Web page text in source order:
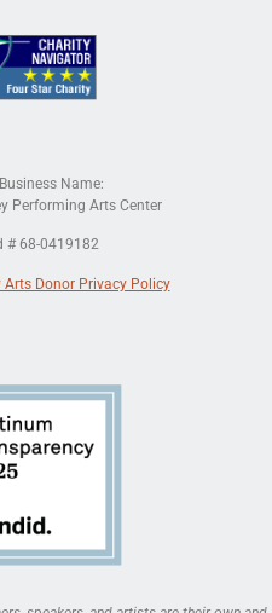
Name:
Performing Arts Center
# 68-0419182
Arts Donor Privacy Policy